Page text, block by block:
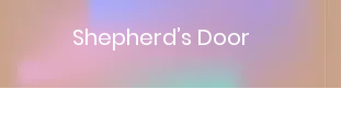
Shepherd’s Door